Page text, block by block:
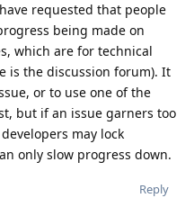
requested that people
being made on
which are for technical
is the discussion forum). It
or to use one of the
but if an issue garners too
may lock
only slow progress down.
Reply